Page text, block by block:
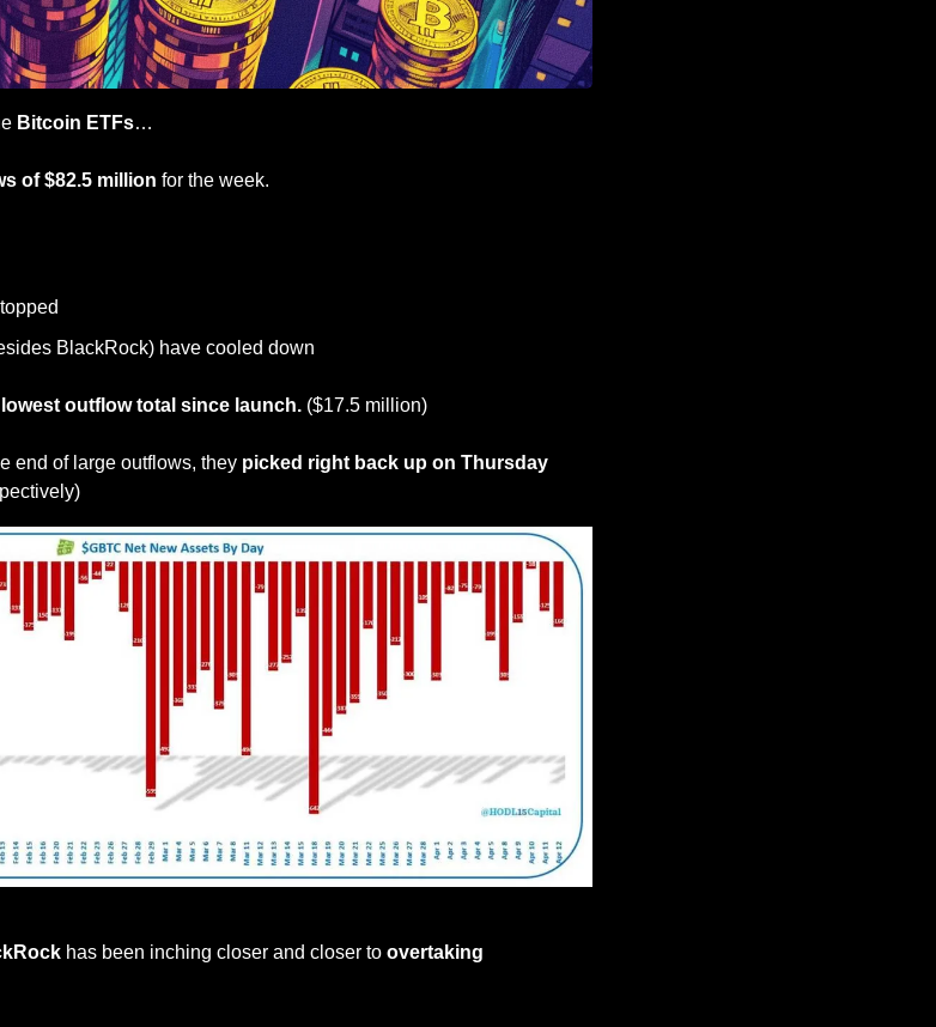
Bitcoin ETFs…
of $82.5 million for the week.
BlackRock) have cooled down
lowest outflow total since launch. ($17.5 million)
end of large outflows, they picked right back up on Thursday
has been inching closer and closer to overtaking